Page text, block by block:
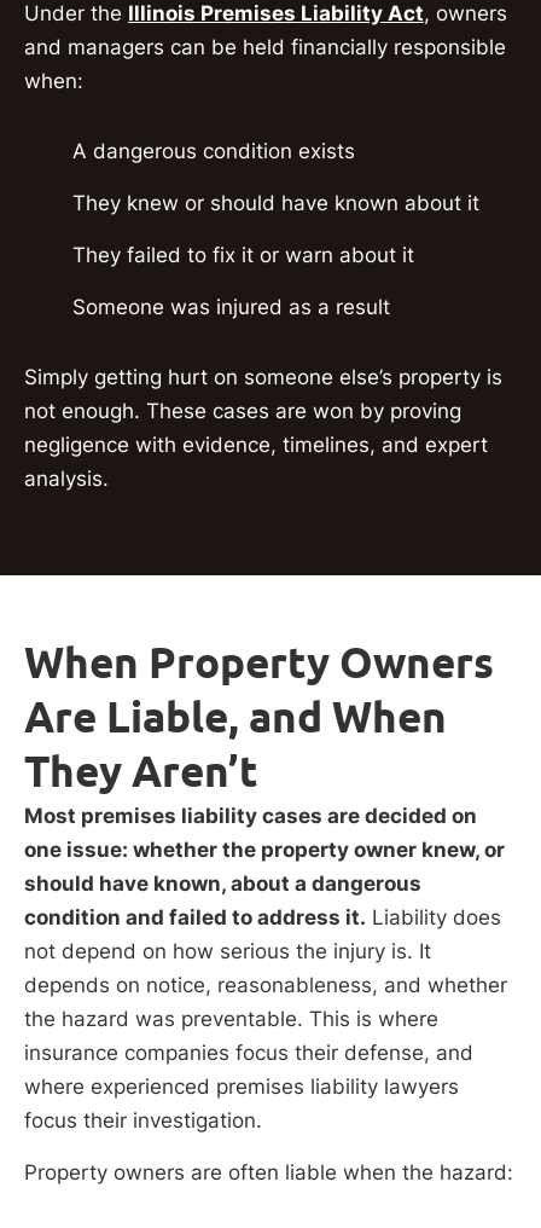
Under the Illinois Premises Liability Act, owners
and managers can be held financially responsible
when:
A dangerous condition exists
They knew or should have known about it
They failed to fix it or warn about it
Someone was injured as a result
Simply getting hurt on someone else’s property is
not enough. These cases are won by proving
negligence with evidence, timelines, and expert
analysis.
When Property Owners
Are Liable, and When
They Aren’t
Most premises liability cases are decided on
one issue: whether the property owner knew, or
should have known, about a dangerous
condition and failed to address it. Liability does
not depend on how serious the injury is. It
depends on notice, reasonableness, and whether
the hazard was preventable. This is where
insurance companies focus their defense, and
where experienced premises liability lawyers
focus their investigation.
Property owners are often liable when the hazard: